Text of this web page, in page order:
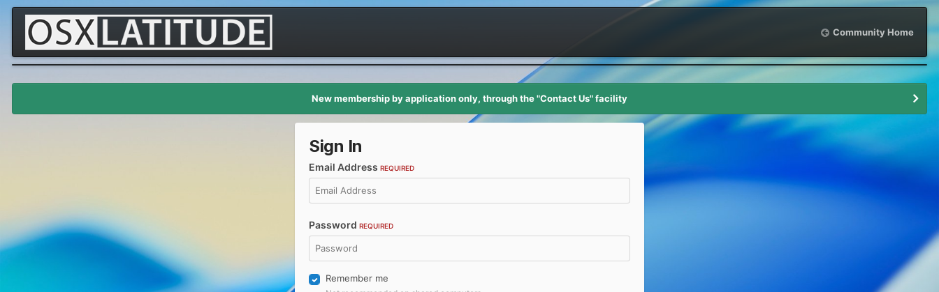
Community Home
New membership by application only, through the "Contact Us" facility
Sign In
Email Address REQUIRED
Password REQUIRED
Remember me